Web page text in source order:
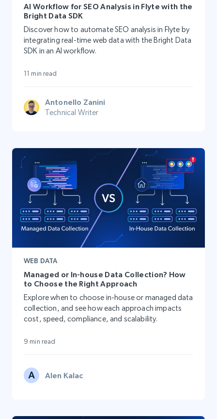
AI Workflow for SEO Analysis in Flyte with the
Bright Data SDK
Discover how to automate SEO analysis in Flyte by
integrating real-time web data with the Bright Data
SDK in an AI workflow.
11 min read
Antonello Zanini
Technical Writer
WEB DATA
Managed or In-house Data Collection? How
to Choose the Right Approach
Explore when to choose in-house or managed data
collection, and see how each approach impacts
cost, speed, compliance, and scalability.
9 min read
Alen Kalac